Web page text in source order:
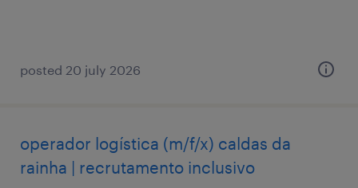
posted 20 july 2026
operador logística (m/f/x) caldas da
rainha | recrutamento inclusivo